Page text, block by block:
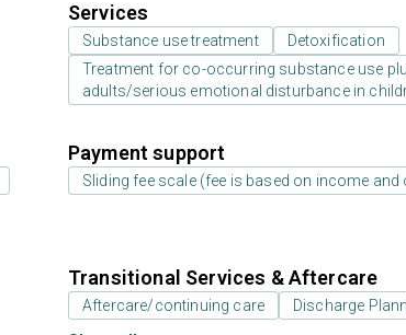
Services
Substance use treatment
Detoxification
Treatment for co-occurring substance use
adults/serious emotional disturbance in
Payment support
Sliding fee scale (fee is based on income
Transitional Services & Aftercare
Aftercare/continuing care Discharge